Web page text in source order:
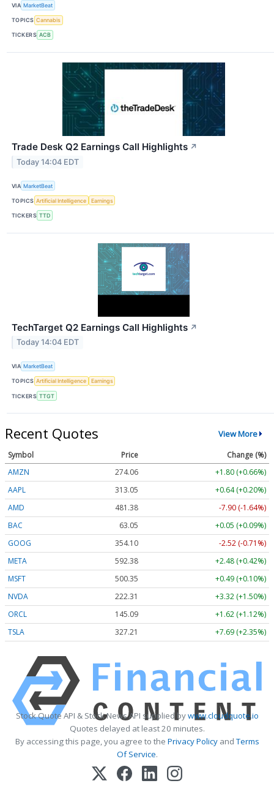
VIA MarketBeat
TOPICS Cannabis
TICKERS ACB
Trade Desk Q2 Earnings Call Highlights ↗
Today 14:04 EDT
VIA MarketBeat
TOPICS Artificial Intelligence Earnings
TICKERS TTD
TechTarget Q2 Earnings Call Highlights ↗
Today 14:04 EDT
VIA MarketBeat
TOPICS Artificial Intelligence Earnings
TICKERS TTGT
Recent Quotes View More
Symbol Price
Change (%)
AMZN
274.06
+1.80 (+0.66%)
AAPL
313.05
+0.64 (+0.20%)
AMD
481.38
-7.90 (-1.64%)
BAC
63.05
+0.05 (+0.09%)
GOOG
354.10
-2.52 (-0.71%)
META
592.38
+2.48 (+0.42%)
MSFT
500.35
+0.49 (+0.10%)
NVDA
222.31
+3.32 (+1.50%)
ORCL
145.09
+1.62 (+1.12%)
TSLA
327.21 +7.69 (+2.35%)
Stock Quote API & Stock News API supplied bywww.cloudquote.io
Quotes delayed at least 20 minutes.
By accessing this page, you agree to the Privacy PolicyandTerms
Of Service.